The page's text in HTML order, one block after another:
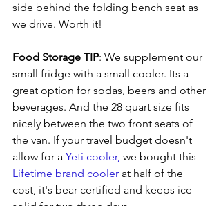
side behind the folding bench seat as
we drive. Worth it!
Food Storage TIP: We supplement our
small fridge with a small cooler. Its a
great option for sodas, beers and other
beverages. And the 28 quart size fits
nicely between the two front seats of
the van. If your travel budget doesn't
allow for a Yeti cooler, we bought this
Lifetime brand cooler at half of the
cost, it's bear-certified and keeps ice